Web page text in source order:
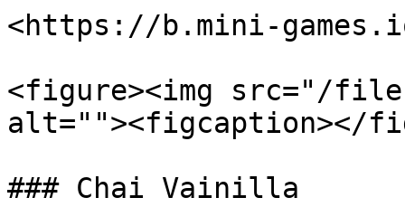
<https://b.mini-
<figure><img src="/files/
alt=""><figcaption></
### Chai Vainilla